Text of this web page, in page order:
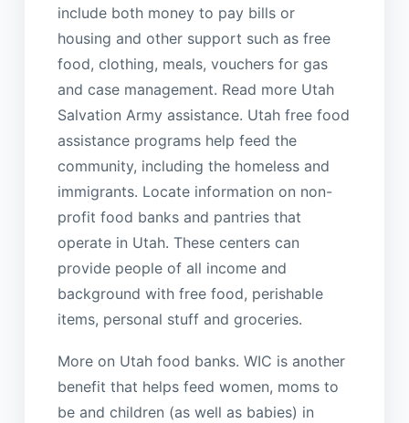
include both money to pay bills or
housing and other support such as free
food, clothing, meals, vouchers for gas
and case management. Read more Utah
Salvation Army assistance. Utah free food
assistance programs help feed the
community, including the homeless and
immigrants. Locate information on non-
profit food banks and pantries that
operate in Utah. These centers can
provide people of all income and
background with free food, perishable
items, personal stuff and groceries.
More on Utah food banks. WIC is another
benefit that helps feed women, moms to
be and children (as well as babies) in